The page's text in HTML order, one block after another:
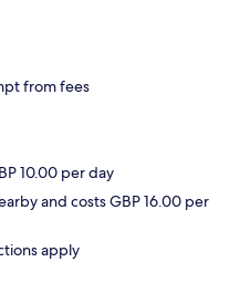
from fees
10.00 per day
and costs GBP 16.00 per
apply